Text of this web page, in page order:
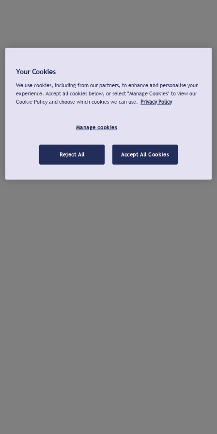
Your Cookies
We use cookies, including from our partners, to enhance and personalise your
experience. Accept all cookies below, or select "Manage Cookies" to view our
Cookie Policy and choose which cookies we can use. Privacy Policy
Manage cookies
Reject All Accept All Cookies